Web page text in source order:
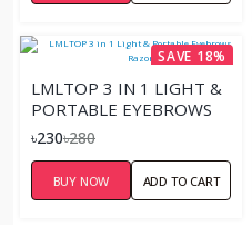
SAVE 18%
LMLTOP 3 IN 1 LIGHT &
PORTABLE EYEBROWS
RAZOR
৳230৳280
BUY NOW ADD TO CART